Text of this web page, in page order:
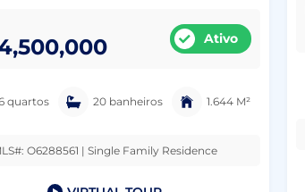
Ativo
quartos 20 banheiros 1.644 M²
O6288561 | Single Family Residence